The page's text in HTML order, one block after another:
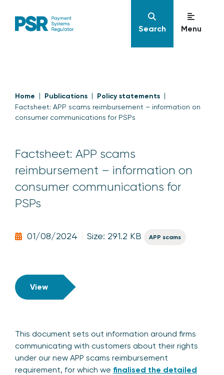
Search Menu
Home Publications Policy statements
Factsheet: APP scams reimbursement – information on
consumer communications for PSPs
Factsheet: APP scams
reimbursement – information on
consumer communications for
PSPs
01/08/2024 Size: 291.2 KB APP scams
View
This document sets out information around firms
communicating with customers about their rights
under our new APP scams reimbursement
requirement, for which we finalised the detailed